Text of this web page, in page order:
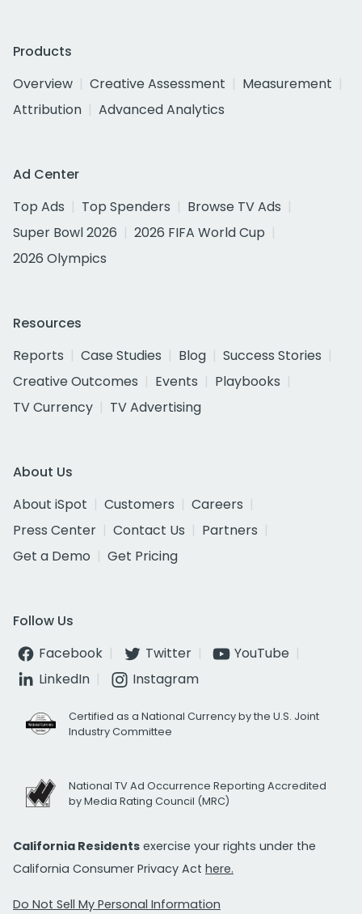
Products
Overview
Creative Assessment
Measurement
Attribution
Advanced Analytics
Ad Center
Top Ads
Top Spenders
Browse TV Ads
Super Bowl 2026
2026 FIFA World Cup
2026 Olympics
Resources
Reports
Case Studies Blog
Success Stories
Creative Outcomes
Events
Playbooks
TV Currency
TV Advertising
About Us
About iSpot
Customers
Careers
Press Center
Contact Us
Partners
Get a Demo
Get Pricing
Follow Us
Facebook
Twitter
YouTube
LinkedIn
Instagram
Certified as a National Currency by the U.S. Joint
Industry Committee
National TV Ad Occurrence Reporting Accredited
by Media Rating Council (MRC)
California Residents exercise your rights under the
California Consumer Privacy Act here.
Do Not Sell My Personal Information